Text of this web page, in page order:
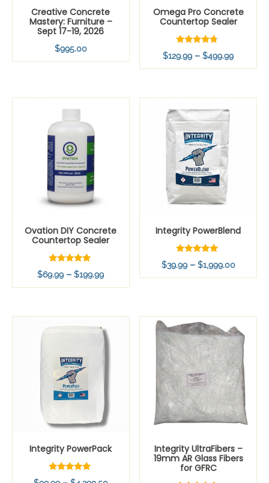
Creative Concrete
Mastery: Furniture –
Sept 17-19, 2026
$995.00
Omega Pro Concrete
Countertop Sealer
Rated
4.54
out of 5
$129.99 – $499.99Price
range:
through
Ovation DIY Concrete
Countertop Sealer
Rated
4.83
$69.99 – $199.99Price
range:
$199.99
Integrity PowerBlend
Rated
5.00
$39.99 – $1,999.00Price
range:
Integrity PowerPack
Rated
Integrity UltraFibers –
19mm AR Glass Fibers
for GFRC